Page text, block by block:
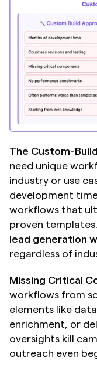
The Custom-
need unique
industry or use
development
workflows that
proven
lead generation
regardless of
Missing Critical
workflows from
elements like
enrichment, or
oversights kill
outreach even